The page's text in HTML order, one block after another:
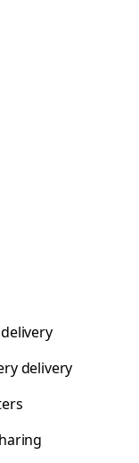
delivery